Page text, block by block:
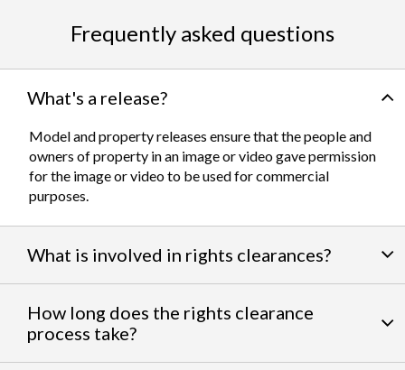
Frequently asked questions
What's a release?
Model and property releases ensure that the people and
owners of property in an image or video gave permission
for the image or video to be used for commercial
purposes.
What is involved in rights clearances?
team of experts work to cleartalent and intellectual
property rights. We can help you get the licensing needed
How long does the rights clearance
process take?